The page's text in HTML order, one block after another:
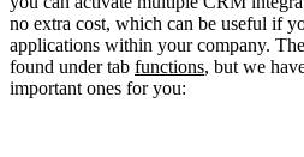
no extra cost, which can be useful if
applications within your company.
found under tab functions, but we
important ones for you: